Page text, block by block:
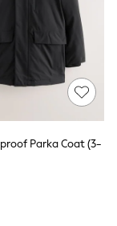
Parka Coat (3-